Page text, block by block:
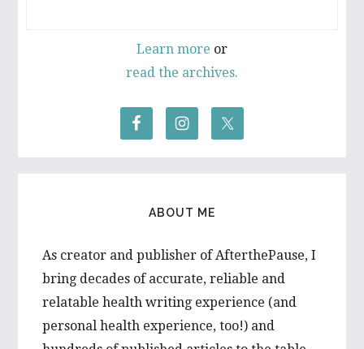
Learn more or
read the archives.
ABOUT ME
As creator and publisher of AfterthePause, I
bring decades of accurate, reliable and
relatable health writing experience (and
personal health experience, too!) and